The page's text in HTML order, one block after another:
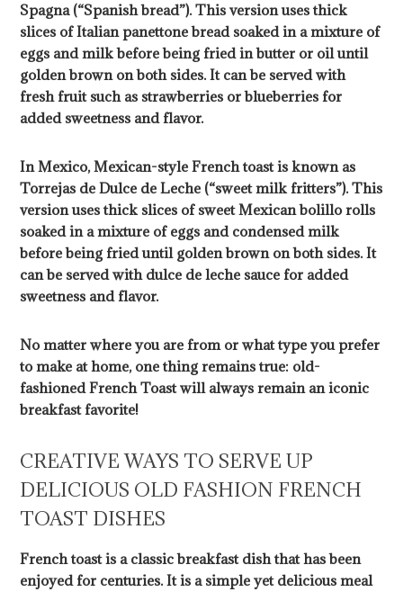
Spagna (“Spanish bread”). This version uses thick
slices of Italian panettone bread soaked in a mixture of
eggs and milk before being fried in butter or oil until
golden brown on both sides. It can be served with
fresh fruit such as strawberries or blueberries for
added sweetness and flavor.
In Mexico, Mexican-style French toast is known as
Torrejas de Dulce de Leche (“sweet milk fritters”). This
version uses thick slices of sweet Mexican bolillo rolls
soaked in a mixture of eggs and condensed milk
before being fried until golden brown on both sides. It
can be served with dulce de leche sauce for added
sweetness and flavor.
No matter where you are from or what type you prefer
to make at home, one thing remains true: old-
fashioned French Toast will always remain an iconic
breakfast favorite!
CREATIVE WAYS TO SERVE UP
DELICIOUS OLD FASHION FRENCH
TOAST DISHES
French toast is a classic breakfast dish that has been
enjoyed for centuries. It is a simple yet delicious meal